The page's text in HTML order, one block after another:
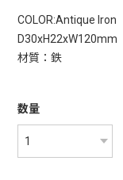
COLOR:Antique Iron
D30xH22xW120mm
材質：鉄
数量